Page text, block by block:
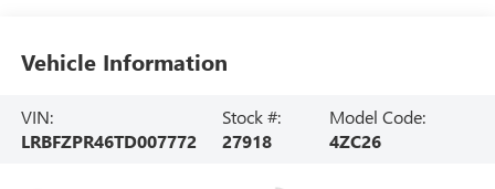
Vehicle Information
VIN:
LRBFZPR46TD007772
Stock #:
27918
Model Code:
4ZC26